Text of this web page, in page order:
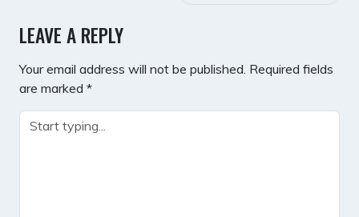
LEAVE A REPLY
Your email address will not be published. Required fields
are marked *